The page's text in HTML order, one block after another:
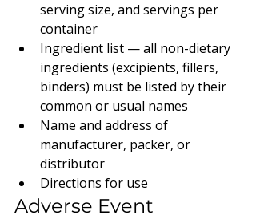
serving size, and servings per
container
Ingredient list — all non-dietary
ingredients (excipients, fillers,
binders) must be listed by their
common or usual names
Name and address of
manufacturer, packer, or
distributor
Directions for use
Adverse Event